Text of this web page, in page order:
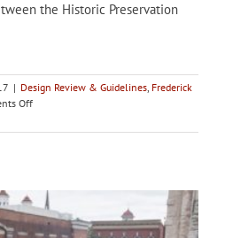
the Historic Preservation
| Design Review & Guidelines, Frederick
Offon
of
first
design
details